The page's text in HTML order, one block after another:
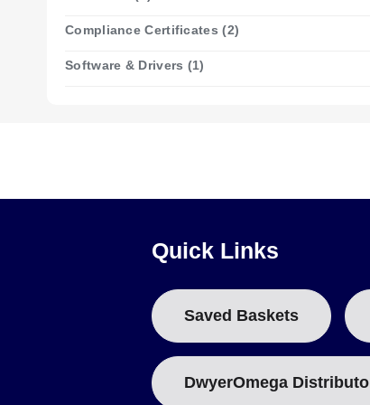
The device is powered by a 1/2AA 3.6V Lithium
In event mode the logger time stamps each
State-change logging
State mode records transitions up to two times per
Compliance Certificates (2)
Software & Drivers (1)
Quick Links
Saved Baskets
DwyerOmega